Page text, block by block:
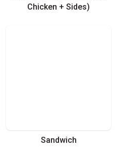
Chicken + Sides)
Sandwich